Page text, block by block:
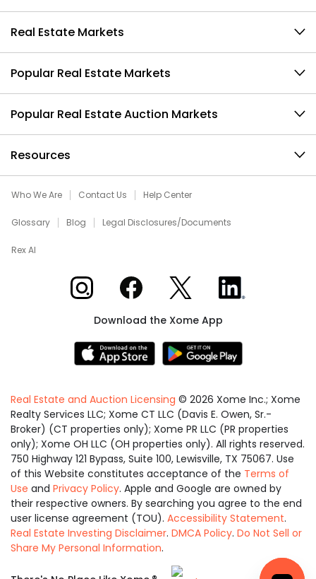
Real Estate Markets
Popular Real Estate Markets
Popular Real Estate Auction Markets
Resources
Who We Are Contact Us Help Center
Glossary Blog Legal Disclosures/Documents
Rex AI
Xome on InstagramXome on Facebook
Xome on XXome on LinkedIn
Download the Xome App
Real Estate and Auction Licensing © 2026 Xome Inc.; Xome
Realty Services LLC; Xome CT LLC (Davis E. Owen, Sr.-
Broker) (CT properties only); Xome PR LLC (PR properties
only); Xome OH LLC (OH properties only). All rights reserved.
750 Highway 121 Bypass, Suite 100, Lewisville, TX 75067. Use
of this Website constitutes acceptance of the Terms of
Use and Privacy Policy. Apple and Google are owned by
their respective owners. By searching you agree to the end
user license agreement (TOU). Accessibility Statement.
Real Estate Investing Disclaimer. DMCA Policy. Do Not Sell or
Share My Personal Information.
Equal